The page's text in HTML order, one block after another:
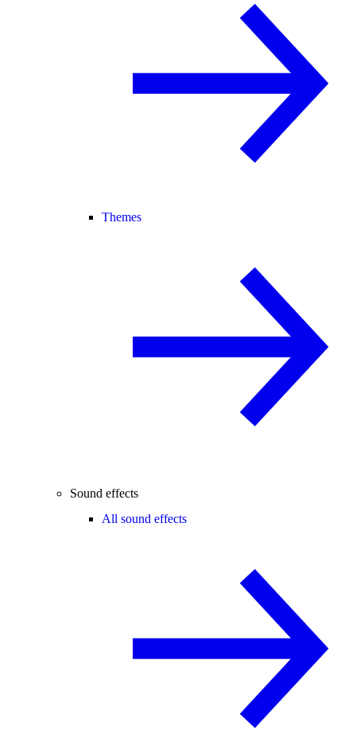
Themes
Sound effects
All sound effects